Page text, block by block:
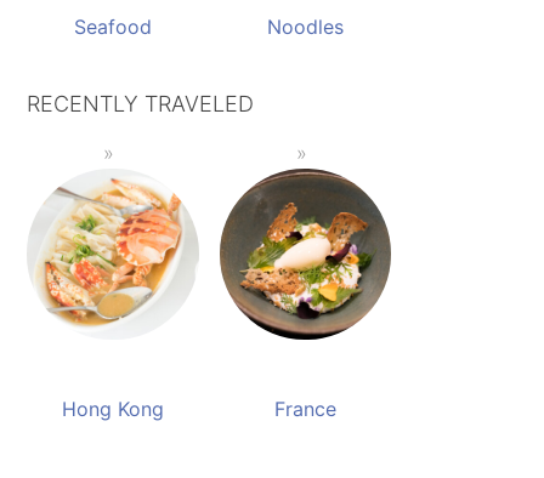
Seafood Noodles
RECENTLY TRAVELED
Hong Kong France